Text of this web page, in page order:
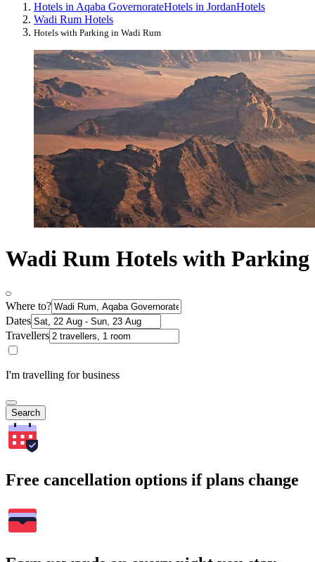
Hotels in Aqaba GovernorateHotels in JordanHotels
Wadi Rum Hotels
Hotels with Parking in Wadi Rum
Wadi Rum Hotels with Parking
Where to?
Dates
Travellers
I'm travelling for business
Search
Free cancellation options if plans change